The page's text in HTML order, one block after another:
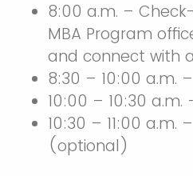
8:00 a.m. –
MBA Program
and connect with
8:30 – 10:00 a.m.
10:00 – 10:30
10:30 – 11:00 a.m.
(optional)